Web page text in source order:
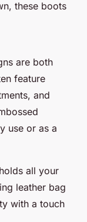
these boots
are both
feature
and
use or as a
all your
leather bag
with a touch